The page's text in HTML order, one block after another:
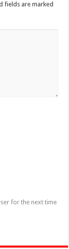
fields are marked
for the next time